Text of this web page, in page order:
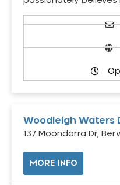
Woodleigh Waters
137 Moondarra Dr,
MORE INFO